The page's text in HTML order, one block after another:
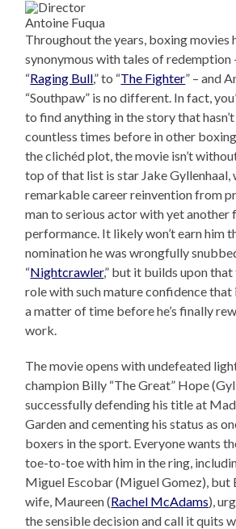
Antoine Fuqua
Throughout the years, boxing movies
synonymous with tales of redemption
“Raging Bull,” to “The Fighter” – and
“Southpaw” is no different. In fact,
to find anything in the story that
countless times before in other
the clichéd plot, the movie isn’t
top of that list is star Jake Gyllenhaal,
remarkable career reinvention from
man to serious actor with yet another
performance. It likely won’t earn him
nomination he was wrongfully
“Nightcrawler,” but it builds upon
role with such mature confidence that
a matter of time before he’s finally
work.
The movie opens with undefeated
champion Billy “The Great” Hope
successfully defending his title at
Garden and cementing his status as
boxers in the sport. Everyone wants
toe-to-toe with him in the ring,
Miguel Escobar (Miguel Gomez), but
wife, Maureen (Rachel McAdams),
the sensible decision and call it quits